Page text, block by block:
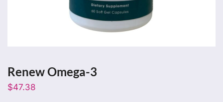
Renew Omega-3
$47.38